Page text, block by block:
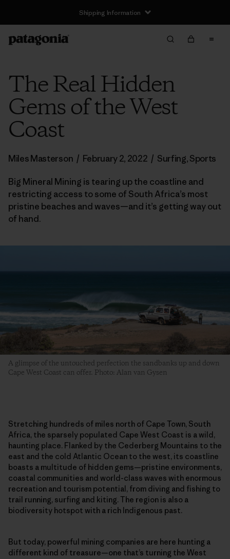
Shipping Information
The Real Hidden
Gems of the West
Coast
Miles Masterson / February 2, 2022 / Surfing,Sports
Big Mineral Mining is tearing up the coastline and
restricting access to some of South Africa’s most
pristine beaches and waves—and it’s getting way out
of hand.
A glimpse of the untouched perfection the sandbanks up and down
Cape West Coast can offer. Photo: Alan van Gysen
Stretching hundreds of miles north of Cape Town, South
Africa, the sparsely populated Cape West Coast is a wild,
haunting place. Flanked by the Cederberg Mountains to the
east and the cold Atlantic Ocean to the west, its coastline
boasts a multitude of hidden gems—pristine environments,
coastal communities and world-class waves with enormous
recreation and tourism potential, from diving and fishing to
trail running, surfing and kiting. The region is also a
biodiversity hotspot with a rich Indigenous past.
But today, powerful mining companies are here hunting a
different kind of treasure—one that’s turning the West